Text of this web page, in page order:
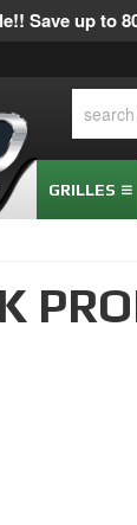
Save up to
GRILLES